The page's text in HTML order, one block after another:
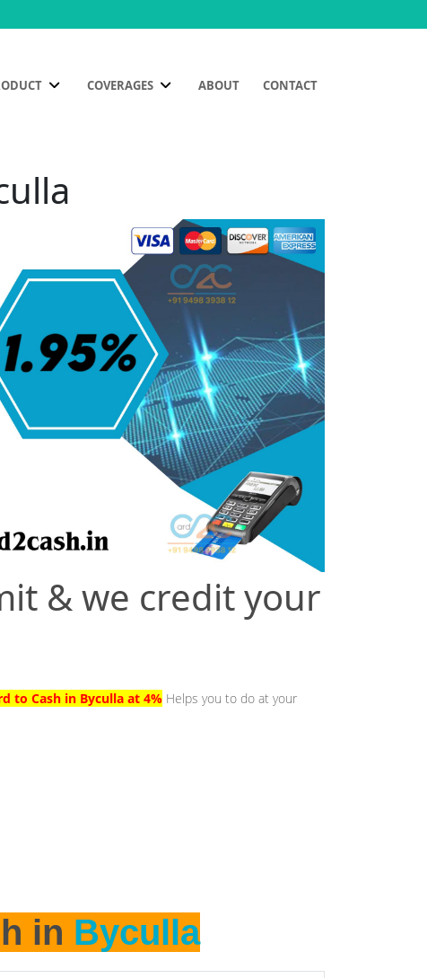
COVERAGES ABOUT CONTACT
& we credit your
to Cash in Byculla at 4% Helps you to do at your
in Byculla